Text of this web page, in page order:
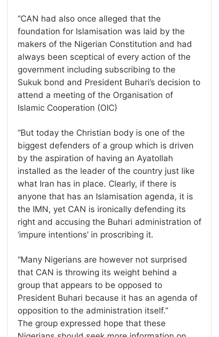
“CAN had also once alleged that the
foundation for Islamisation was laid by the
makers of the Nigerian Constitution and had
always been sceptical of every action of the
government including subscribing to the
Sukuk bond and President Buhari’s decision to
attend a meeting of the Organisation of
Islamic Cooperation (OIC)
“But today the Christian body is one of the
biggest defenders of a group which is driven
by the aspiration of having an Ayatollah
installed as the leader of the country just like
what Iran has in place. Clearly, if there is
anyone that has an Islamisation agenda, it is
the IMN, yet CAN is ironically defending its
right and accusing the Buhari administration of
‘impure intentions’ in proscribing it.
“Many Nigerians are however not surprised
that CAN is throwing its weight behind a
group that appears to be opposed to
President Buhari because it has an agenda of
opposition to the administration itself.”
The group expressed hope that these